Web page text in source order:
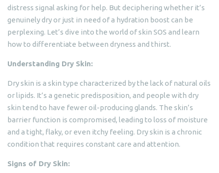
distress signal asking for help. But deciphering whether it’s
genuinely dry or just in need of a hydration boost can be
perplexing. Let’s dive into the world of skin SOS and learn
how to differentiate between dryness and thirst.
Understanding Dry Skin:
Dry skin is a skin type characterized by the lack of natural oils
or lipids. It’s a genetic predisposition, and people with dry
skin tend to have fewer oil-producing glands. The skin’s
barrier function is compromised, leading to loss of moisture
and a tight, flaky, or even itchy feeling. Dry skin is a chronic
condition that requires constant care and attention.
Signs of Dry Skin: